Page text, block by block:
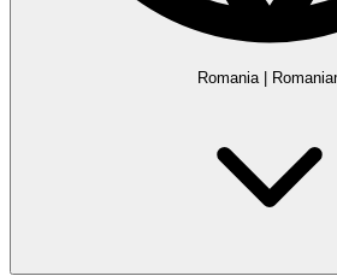
Romania|